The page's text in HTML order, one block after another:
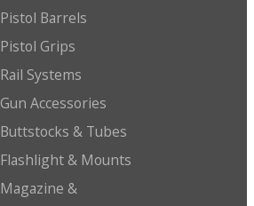
Pistol Barrels
Pistol Grips
Rail Systems
Gun Accessories
Buttstocks & Tubes
Flashlight & Mounts
Magazine &